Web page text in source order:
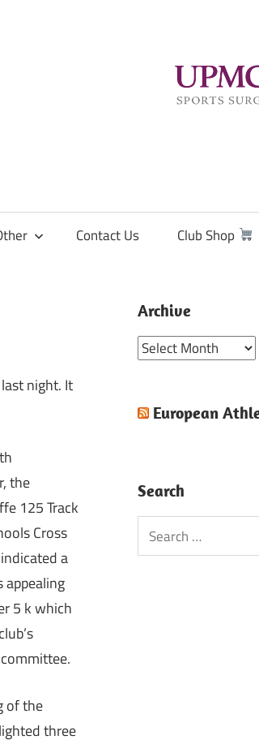
Contact Us Club Shop
night. It
the
125 Track
Cross
a
5 k which
of the
three
Archive
Archive
European
Search
Search
for: